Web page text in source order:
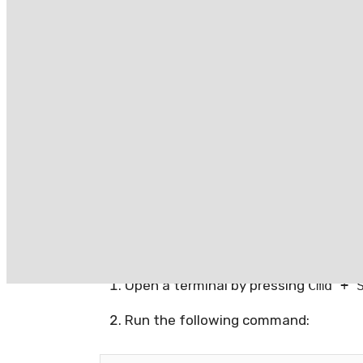
Open a terminal by pressingCmd +
Run the following command: